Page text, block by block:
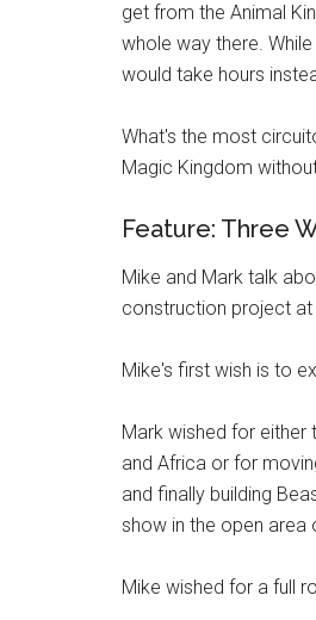
get from the Animal
whole way there.
would take hours
What's the most
Magic Kingdom
Feature: Three
Mike and Mark talk
construction project at
Mike's first wish is to
Mark wished for either
and Africa or for
and finally building
show in the open area
Mike wished for a full